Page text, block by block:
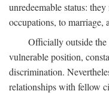
unredeemable status:
occupations, to marriage,
Officially outside
vulnerable position,
discrimination.
relationships with fellow